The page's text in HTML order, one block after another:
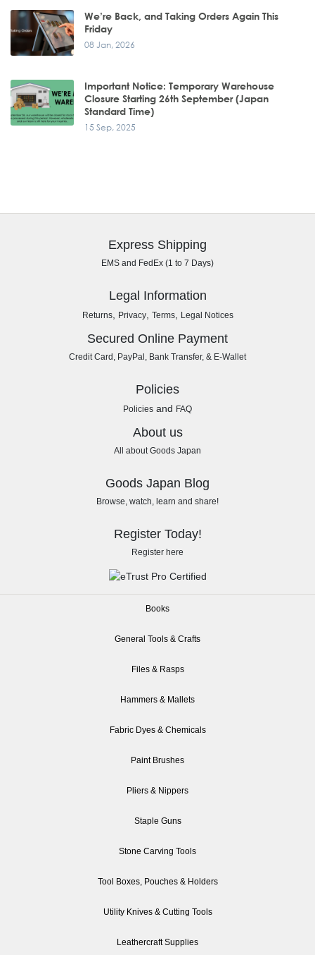
We’re Back, and Taking Orders Again This
Friday
08 Jan, 2026
Important Notice: Temporary Warehouse
Closure Starting 26th September (Japan
Standard Time)
15 Sep, 2025
Express Shipping
EMS and FedEx (1 to 7 Days)
Legal Information
Returns, Privacy, Terms, Legal Notices
Secured Online Payment
Credit Card, PayPal, Bank Transfer, & E-Wallet
Policies
Policies and FAQ
About us
All about Goods Japan
Goods Japan Blog
Browse, watch, learn and share!
Register Today!
Register here
Books
General Tools & Crafts
Files & Rasps
Hammers & Mallets
Fabric Dyes & Chemicals
Paint Brushes
Pliers & Nippers
Staple Guns
Stone Carving Tools
Tool Boxes, Pouches & Holders
Utility Knives & Cutting Tools
Leathercraft Supplies